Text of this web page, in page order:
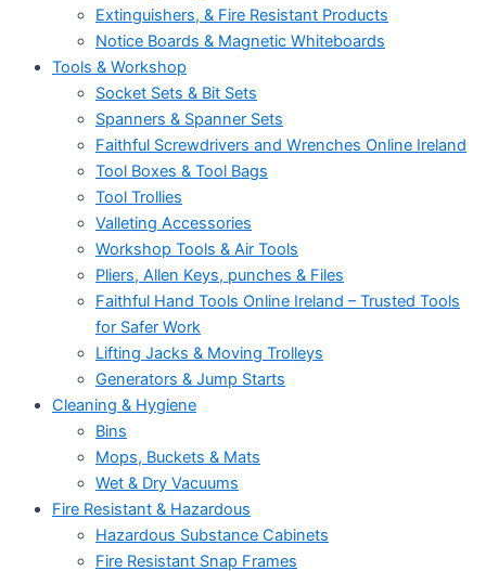
Extinguishers, & Fire Resistant Products
Notice Boards & Magnetic Whiteboards
Tools & Workshop
Socket Sets & Bit Sets
Spanners & Spanner Sets
Faithful Screwdrivers and Wrenches Online Ireland
Tool Boxes & Tool Bags
Tool Trollies
Valleting Accessories
Workshop Tools & Air Tools
Pliers, Allen Keys, punches & Files
Faithful Hand Tools Online Ireland – Trusted Tools
for Safer Work
Lifting Jacks & Moving Trolleys
Generators & Jump Starts
Cleaning & Hygiene
Bins
Mops, Buckets & Mats
Wet & Dry Vacuums
Fire Resistant & Hazardous
Hazardous Substance Cabinets
Fire Resistant Snap Frames